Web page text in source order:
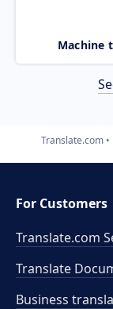
Machine
Translate.com
For Customers
Translate.com
Translate
Business